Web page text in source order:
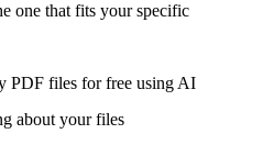
one that fits your specific
PDF files for free using AI
about your files